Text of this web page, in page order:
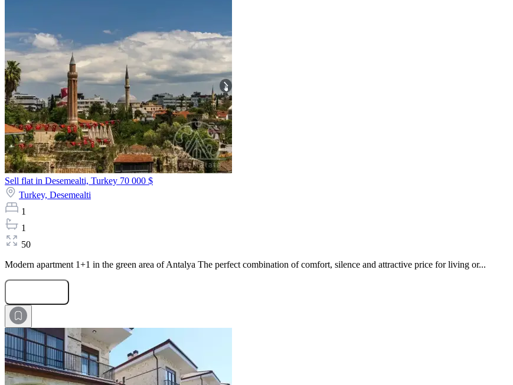
Sell flat in Desemealti, Turkey 70 000 $
Turkey, Desemealti
1
1
50
Modern apartment 1+1 in the green area of Antalya The perfect combination of comfort, silence and attractive price for living or...